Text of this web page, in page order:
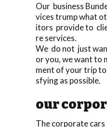
Our business
vices trump what
itors provide to
re services.
We do not just
or you, we want to
ment of your trip
sfying as possible.
our
The corporate